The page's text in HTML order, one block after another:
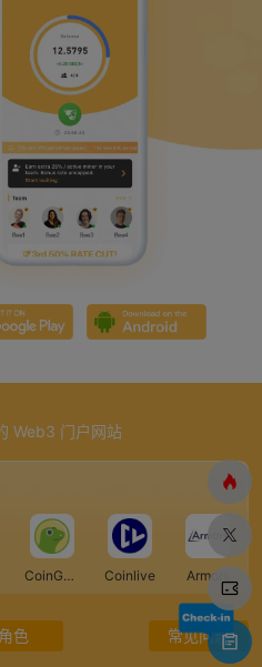
Web3 门户网站
CoinGecko Coinlive Armors
角色 常见问题